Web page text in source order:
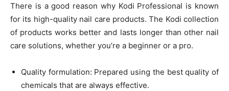
There is a good reason why Kodi Professional is known
for its high-quality nail care products. The Kodi collection
of products works better and lasts longer than other nail
care solutions, whether you’re a beginner or a pro.
Quality formulation: Prepared using the best quality of
chemicals that are always effective.